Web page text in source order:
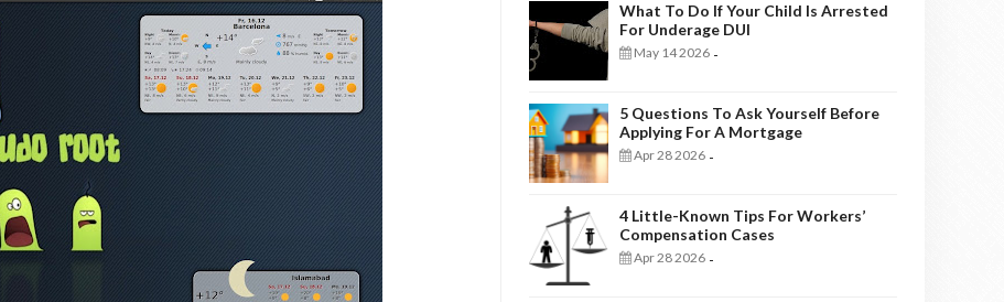
What To Do If Your Child Is Arrested
For Underage DUI
May 14 2026 -
5 Questions To Ask Yourself Before
Applying For A Mortgage
Apr 28 2026 -
4 Little-Known Tips For Workers’
Compensation Cases
Apr 28 2026 -